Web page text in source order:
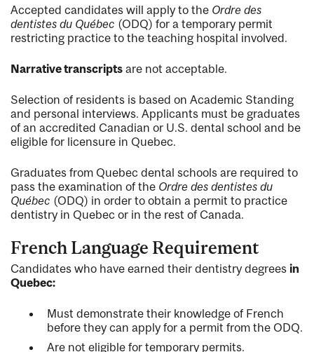
Accepted candidates will apply to the Ordre des
dentistes du Québec (ODQ) for a temporary permit
restricting practice to the teaching hospital involved.
Narrative transcripts are not acceptable.
Selection of residents is based on Academic Standing
and personal interviews. Applicants must be graduates
of an accredited Canadian or U.S. dental school and be
eligible for licensure in Quebec.
Graduates from Quebec dental schools are required to
pass the examination of the Ordre des dentistes du
Québec (ODQ) in order to obtain a permit to practice
dentistry in Quebec or in the rest of Canada.
French Language Requirement
Candidates who have earned their dentistry degrees in
Quebec:
Must demonstrate their knowledge of French
before they can apply for a permit from the ODQ.
Are not eligible for temporary permits.